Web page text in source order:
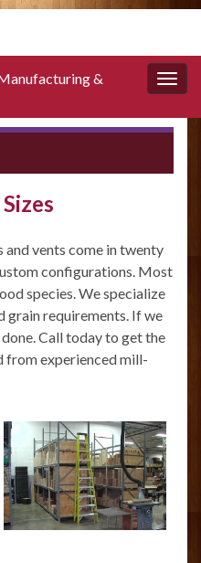
Toggle
&
vents come in twenty
configurations. Most
species. We specialize
grain requirements. If we
done. Call today to get the
from experienced mill-